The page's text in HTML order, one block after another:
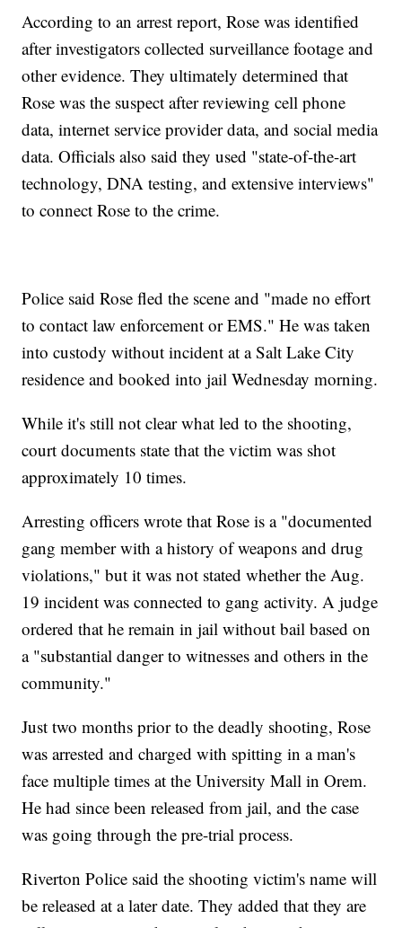
According to an arrest report, Rose was identified
after investigators collected surveillance footage and
other evidence. They ultimately determined that
Rose was the suspect after reviewing cell phone
data, internet service provider data, and social media
data. Officials also said they used "state-of-the-art
technology, DNA testing, and extensive interviews"
to connect Rose to the crime.
Police said Rose fled the scene and "made no effort
to contact law enforcement or EMS." He was taken
into custody without incident at a Salt Lake City
residence and booked into jail Wednesday morning.
While it's still not clear what led to the shooting,
court documents state that the victim was shot
approximately 10 times.
Arresting officers wrote that Rose is a "documented
gang member with a history of weapons and drug
violations," but it was not stated whether the Aug.
19 incident was connected to gang activity. A judge
ordered that he remain in jail without bail based on
a "substantial danger to witnesses and others in the
community."
Just two months prior to the deadly shooting, Rose
was arrested and charged with spitting in a man's
face multiple times at the University Mall in Orem.
He had since been released from jail, and the case
was going through the pre-trial process.
Riverton Police said the shooting victim's name will
be released at a later date. They added that they are